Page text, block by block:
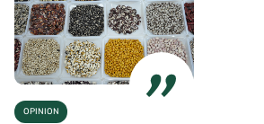
OPINION